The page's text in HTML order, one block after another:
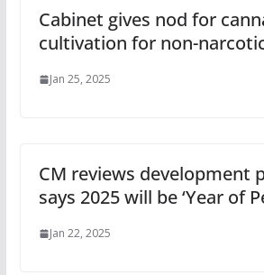
Cabinet gives nod for
cultivation for non-
Jan 25, 2025
CM reviews development
says 2025 will be ‘Year of
Jan 22, 2025